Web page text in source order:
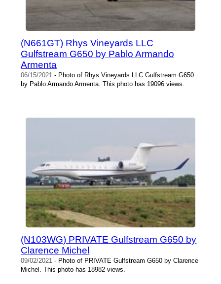
(N661GT) Rhys Vineyards LLC
Gulfstream G650 by Pablo Armando
Armenta
06/15/2021 - Photo of Rhys Vineyards LLC Gulfstream G650
by Pablo Armando Armenta. This photo has 19096 views.
(N103WG) PRIVATE Gulfstream G650 by
Clarence Michel
09/02/2021 - Photo of PRIVATE Gulfstream G650 by Clarence
Michel. This photo has 18982 views.